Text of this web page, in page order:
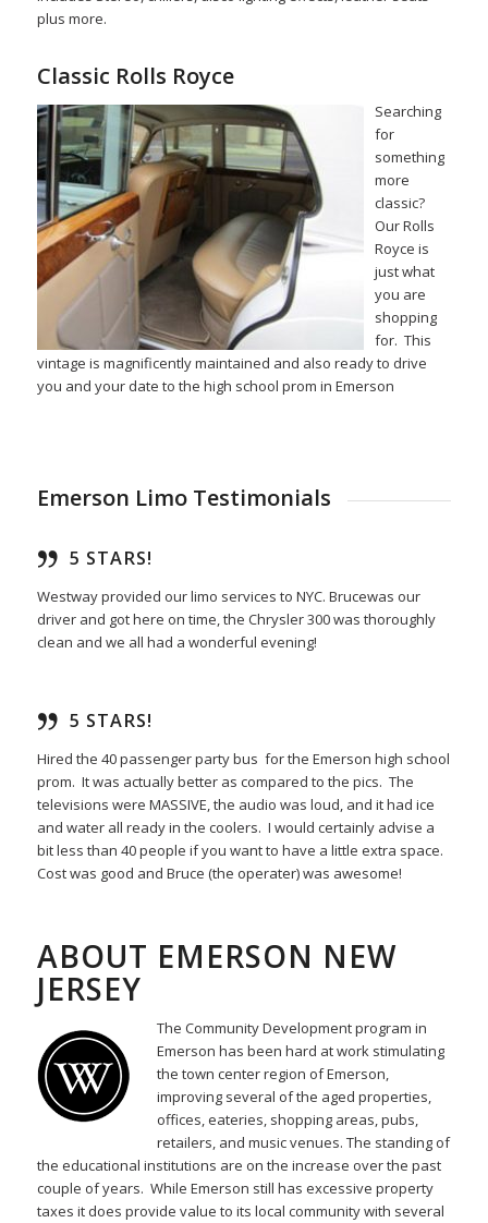
plus more.
Classic Rolls Royce
Searching
for
something
more
classic?
Our Rolls
Royce is
just what
you are
shopping
for. This
vintage is magnificently maintained and also ready to drive
you and your date to the high school prom in Emerson
Emerson Limo Testimonials
5 STARS!
Westway provided our limo services to NYC. Brucewas our
driver and got here on time, the Chrysler 300 was thoroughly
clean and we all had a wonderful evening!
5 STARS!
Hired the 40 passenger party bus for the Emerson high school
prom. It was actually better as compared to the pics. The
televisions were MASSIVE, the audio was loud, and it had ice
and water all ready in the coolers. I would certainly advise a
bit less than 40 people if you want to have a little extra space.
Cost was good and Bruce (the operater) was awesome!
ABOUT EMERSON NEW
JERSEY
The Community Development program in
Emerson has been hard at work stimulating
the town center region of Emerson,
improving several of the aged properties,
offices, eateries, shopping areas, pubs,
retailers, and music venues. The standing of
the educational institutions are on the increase over the past
couple of years. While Emerson still has excessive property
taxes it does provide value to its local community with several